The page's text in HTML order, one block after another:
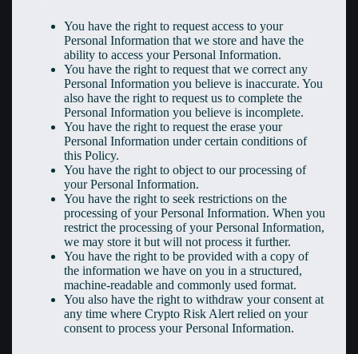
You have the right to request access to your
Personal Information that we store and have the
ability to access your Personal Information.
You have the right to request that we correct any
Personal Information you believe is inaccurate. You
also have the right to request us to complete the
Personal Information you believe is incomplete.
You have the right to request the erase your
Personal Information under certain conditions of
this Policy.
You have the right to object to our processing of
your Personal Information.
You have the right to seek restrictions on the
processing of your Personal Information. When you
restrict the processing of your Personal Information,
we may store it but will not process it further.
You have the right to be provided with a copy of
the information we have on you in a structured,
machine-readable and commonly used format.
You also have the right to withdraw your consent at
any time where Crypto Risk Alert relied on your
consent to process your Personal Information.